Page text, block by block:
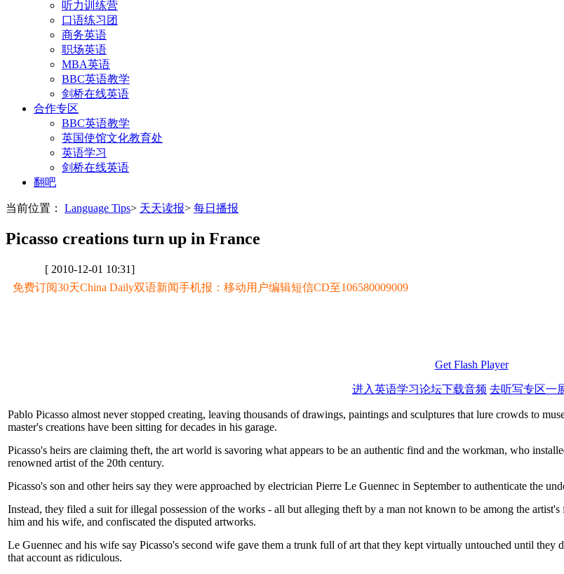
听力训练营
口语练习团
商务英语
职场英语
MBA英语
BBC英语教学
剑桥在线英语
合作专区
BBC英语教学
英国使馆文化教育处
英语学习
剑桥在线英语
翻吧
当前位置： Language Tips> 天天读报> 每日播报
Picasso creations turn up in France
[ 2010-12-01 10:31]
免费订阅30天China Daily双语新闻手机报：移动用户编辑短信CD至106580009009
Get Flash Player
进入英语学习论坛下载音频 去听写专区一
Pablo Picasso almost never stopped creating, leaving thousands of drawings, paintings and sculptures that lure crowds to
master's creations have been sitting for decades in his garage.
Picasso's heirs are claiming theft, the art world is savoring what appears to be an authentic find and the workman, who
renowned artist of the 20th century.
Picasso's son and other heirs say they were approached by electrician Pierre Le Guennec in September to authenticate the
Instead, they filed a suit for illegal possession of the works - all but alleging theft by a man not known to be among the
him and his wife, and confiscated the disputed artworks.
Le Guennec and his wife say Picasso's second wife gave them a trunk full of art that they kept virtually untouched until they
that account as ridiculous.